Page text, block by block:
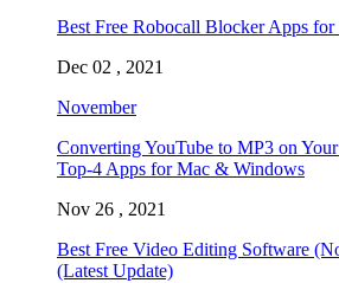
Best Free Robocall Blocker Apps
Dec 02 , 2021
November
Converting YouTube to MP3 on
Top-4 Apps for Mac & Windows
Nov 26 , 2021
Best Free Video Editing Software
(Latest Update)